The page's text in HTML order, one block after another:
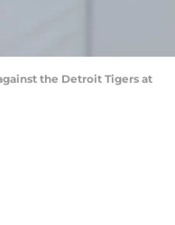
the Detroit Tigers at